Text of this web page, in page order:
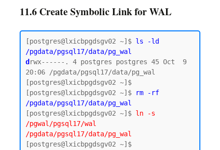
11.6 Create Symbolic Link for WAL
[postgres@lxicbpgdsgv02 ~]$ ls -ld
/pgdata/pgsql17/data/pg_wal
d rwx------. 4 postgres postgres 45 Oct  9
20:06 /pgdata/pgsql17/data/pg_wal
[postgres@lxicbpgdsgv02 ~]$
[postgres@lxicbpgdsgv02 ~]$
rm -rf
/pgdata/pgsql17/data/pg_wal
[postgres@lxicbpgdsgv02 ~]$ ln -s
/pgwal/pgsql17/wal
/pgdata/pgsql17/data/pg_wal
[postgres@lxicbpgdsgv02 ~]$